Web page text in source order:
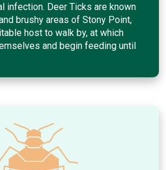
infection. Deer Ticks are known
brushy areas of Stony Point,
host to walk by, at which
and begin feeding until